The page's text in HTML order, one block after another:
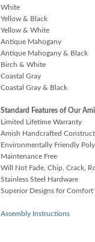
White
Yellow & Black
Yellow & White
Antique Mahogany
Antique Mahogany & Black
Birch & White
Coastal Gray
Coastal Gray & Black
Standard Features of Our
Limited Lifetime Warranty
Amish Handcrafted
Environmentally Friendly Poly
Maintenance Free
Will Not Fade, Chip, Crack,
Stainless Steel Hardware
Superior Designs for
Assembly Instructions